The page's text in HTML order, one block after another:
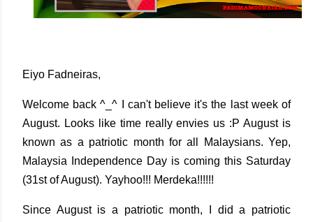
Eiyo Fadneiras,
Welcome back ^_^ I can't believe it's the last week of
August. Looks like time really envies us :P August is
known as a patriotic month for all Malaysians. Yep,
Malaysia Independence Day is coming this Saturday
(31st of August). Yayhoo!!! Merdeka!!!!!!
Since August is a patriotic month, I did a patriotic